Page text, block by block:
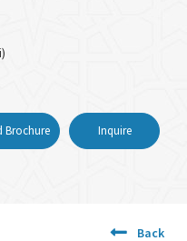
Brochure Inquire
Back